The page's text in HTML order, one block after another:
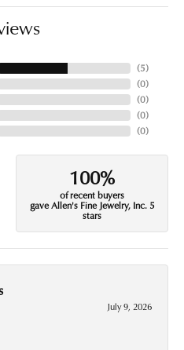
(5)
(0)
(0)
(0)
(0)
100%
of recent buyers
gave Allen's Fine Jewelry, Inc. 5
stars
July 9, 2026